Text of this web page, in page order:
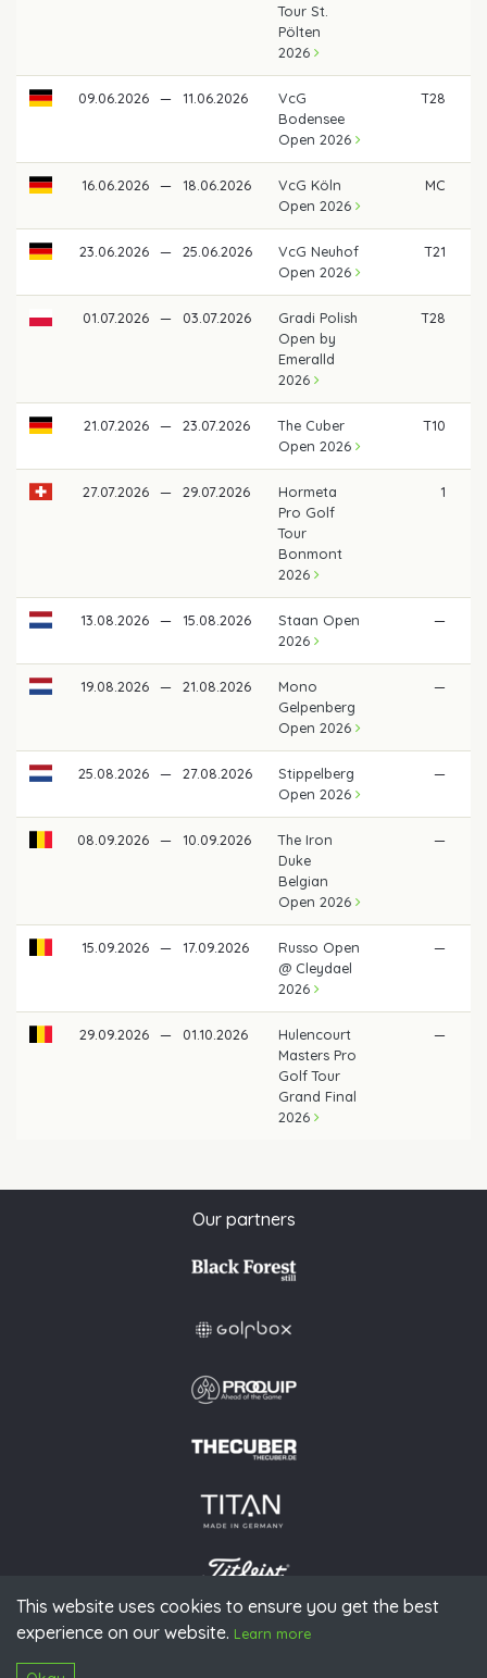
This website uses cookies to ensure you get the best
experience on our website. Learn more
Tour St.
Pölten
2026
09.06.2026 — 11.06.2026
VcG
Bodensee
Open 2026
T28
16.06.2026 — 18.06.2026
VcG Köln
Open 2026
MC
23.06.2026 — 25.06.2026
VcG Neuhof
Open 2026
T21
01.07.2026 — 03.07.2026
Gradi Polish
Open by
Emeralld
2026
T28
21.07.2026 — 23.07.2026
The Cuber
Open 2026
T10
27.07.2026 — 29.07.2026
Hormeta
Pro Golf
Tour
Bonmont
2026
1
13.08.2026 — 15.08.2026
Staan Open
2026
—
19.08.2026 — 21.08.2026
Mono
Gelpenberg
Open 2026
—
25.08.2026 — 27.08.2026
Stippelberg
Open 2026
—
08.09.2026 — 10.09.2026
The Iron
Duke
Belgian
Open 2026
—
15.09.2026 — 17.09.2026
Russo Open
@ Cleydael
2026
—
29.09.2026 — 01.10.2026
Hulencourt
Masters Pro
Golf Tour
Grand Final
2026
—
Our partners
© 2026 PGAoG